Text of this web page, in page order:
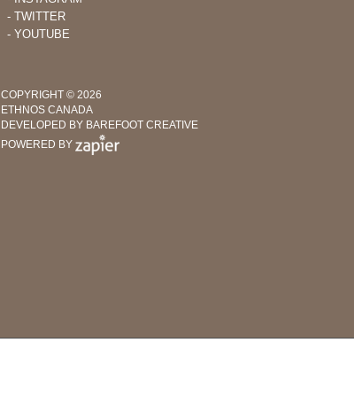
‐ TWITTER
‐ YOUTUBE
COPYRIGHT © 2026
ETHNOS CANADA
DEVELOPED BY BAREFOOT CREATIVE
POWERED BY